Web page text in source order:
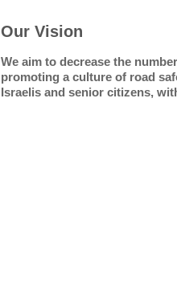
Our Vision
We aim to decrease the
promoting a culture of road
Israelis and senior citizens,